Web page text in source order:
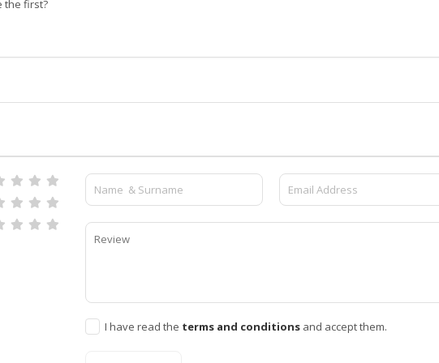
the first?
I have read the terms and conditions and accept them.